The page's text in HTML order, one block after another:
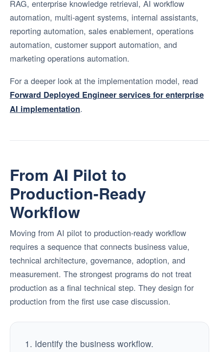
RAG, enterprise knowledge retrieval, AI workflow
automation, multi-agent systems, internal assistants,
reporting automation, sales enablement, operations
automation, customer support automation, and
marketing operations automation.
For a deeper look at the implementation model, read
Forward Deployed Engineer services for enterprise
AI implementation.
From AI Pilot to
Production-Ready
Workflow
Moving from AI pilot to production-ready workflow
requires a sequence that connects business value,
technical architecture, governance, adoption, and
measurement. The strongest programs do not treat
production as a final technical step. They design for
production from the first use case discussion.
Identify the business workflow.